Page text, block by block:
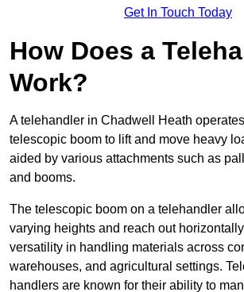
Get In Touch Today
How Does a
Work?
A telehandler in Chadwell Heath
telescopic boom to lift and move heavy
aided by various attachments such as
and booms.
The telescopic boom on a telehandler
varying heights and reach out
versatility in handling materials across
warehouses, and agricultural settings.
handlers are known for their ability to